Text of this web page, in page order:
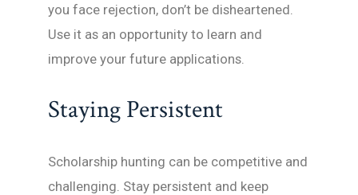
you face rejection, don’t be disheartened.
Use it as an opportunity to learn and
improve your future applications.
Staying Persistent
Scholarship hunting can be competitive and
challenging. Stay persistent and keep